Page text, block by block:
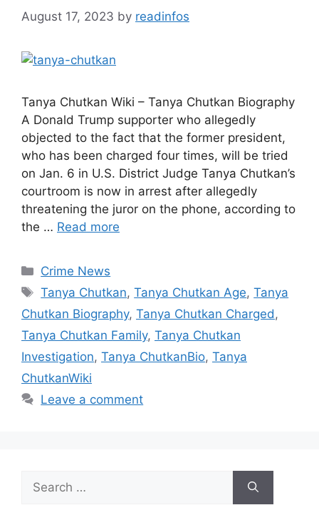
August 17, 2023 by readinfos
Tanya Chutkan Wiki – Tanya Chutkan Biography
A Donald Trump supporter who allegedly
objected to the fact that the former president,
who has been charged four times, will be tried
on Jan. 6 in U.S. District Judge Tanya Chutkan’s
courtroom is now in arrest after allegedly
threatening the juror on the phone, according to
the … Read more
Categories
Crime News
Tags
Tanya Chutkan,Tanya Chutkan Age,Tanya
Chutkan Biography, Tanya Chutkan Charged ,
Tanya Chutkan Family, Tanya Chutkan
Investigation, Tanya ChutkanBio, Tanya
ChutkanWiki
Leave a comment
for: